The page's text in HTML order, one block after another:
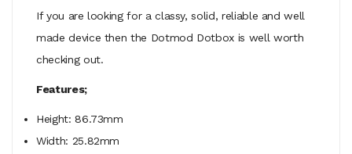
If you are looking for a classy, solid, reliable and well
made device then the Dotmod Dotbox is well worth
checking out.
Features;
Height:86.73mm
Width: 25.82mm